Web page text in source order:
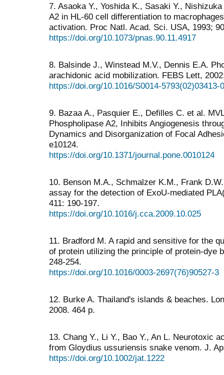
7. Asaoka Y., Yoshida K., Sasaki Y.,
A2 in HL-60 cell differentiation to
activation. Proc Natl. Acad. Sci. USA, 1993;
https://doi.org/10.1073/pnas.90.11.4917
8. Balsinde J., Winstead M.V., Dennis E.A.
arachidonic acid mobilization. FEBS Lett,
https://doi.org/10.1016/S0014-5793(02)03413-0
9. Bazaa A., Pasquier E., Defilles C. et al.
Phospholipase A2, Inhibits Angiogenesis
Dynamics and Disorganization of Focal
e10124.
https://doi.org/10.1371/journal.pone.0010124
10. Benson M.A., Schmalzer K.M., Frank
assay for the detection of ExoU-mediated
411: 190-197.
https://doi.org/10.1016/j.cca.2009.10.025
11. Bradford M. A rapid and sensitive for the
of protein utilizing the principle of protein-dye
248-254.
https://doi.org/10.1016/0003-2697(76)90527-3
12. Burke A. Thailand's islands & beaches.
2008. 464 p.
13. Chang Y., Li Y., Bao Y., An L. Neurotoxic
from Gloydius ussuriensis snake venom. J.
https://doi.org/10.1002/jat.1222